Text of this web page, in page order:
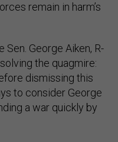
remain in harm’s
Sen. George Aiken, R-
the quagmire:
dismissing this
to consider George
a war quickly by